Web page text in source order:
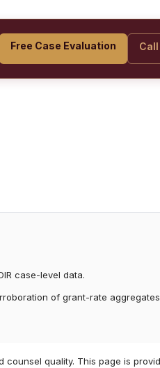
Free Case Evaluation
case-level data.
of grant-rate
quality. This page is